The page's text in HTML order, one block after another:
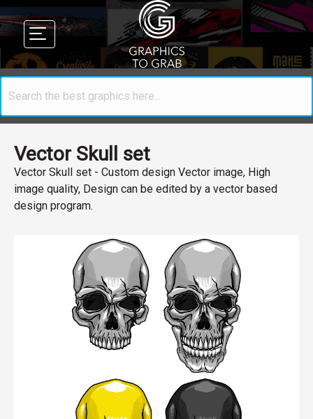
Vector Skull set
Vector Skull set - Custom design Vector image, High
image quality, Design can be edited by a vector based
design program.